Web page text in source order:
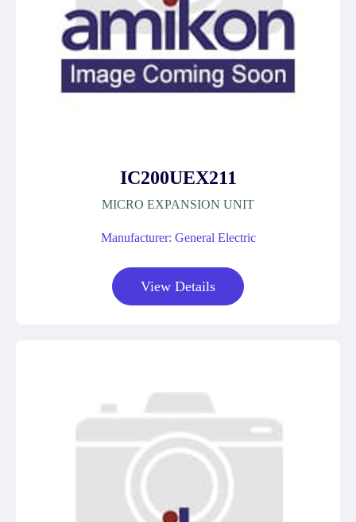
IC200UEX211
MICRO EXPANSION UNIT
Manufacturer: General Electric
View Details